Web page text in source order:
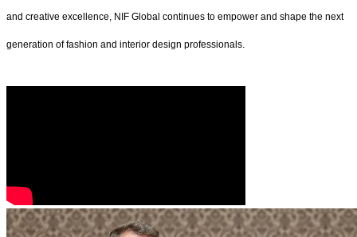
and creative excellence, NIF Global continues to empower and shape the next
generation of fashion and interior design professionals.